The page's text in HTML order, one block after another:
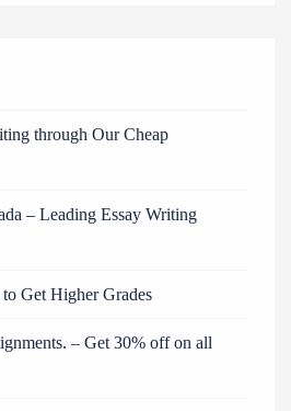
through Our Cheap
– Leading Essay Writing
Get Higher Grades
– Get 30% off on all